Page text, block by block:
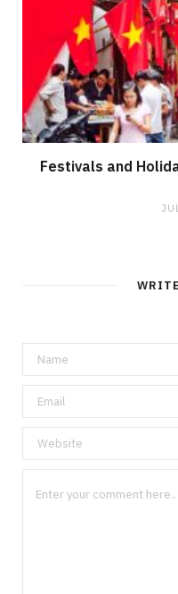
Festivals and